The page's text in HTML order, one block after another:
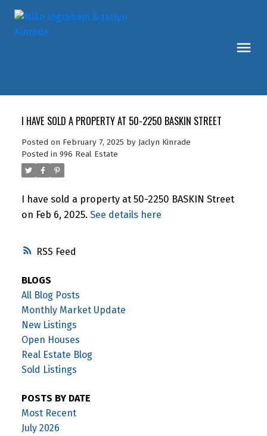
RSS
I HAVE SOLD A PROPERTY AT 50-2250 BASKIN STREET
Posted on February 7, 2025 by Jaclyn Kinrade
Posted in 996 Real Estate
I have sold a property at 50-2250 BASKIN Street
on Feb 6, 2025. See details here
BLOGS
All Blog Posts
Monthly Market Update
New Listings
Open Houses
Real Estate Blog
Sold Listings
POSTS BY DATE
Most Recent
July 2026